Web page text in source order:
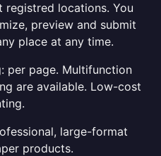
registred locations. You
preview and submit
place at any time.
per page. Multifunction
are available. Low-cost
large-format
products.